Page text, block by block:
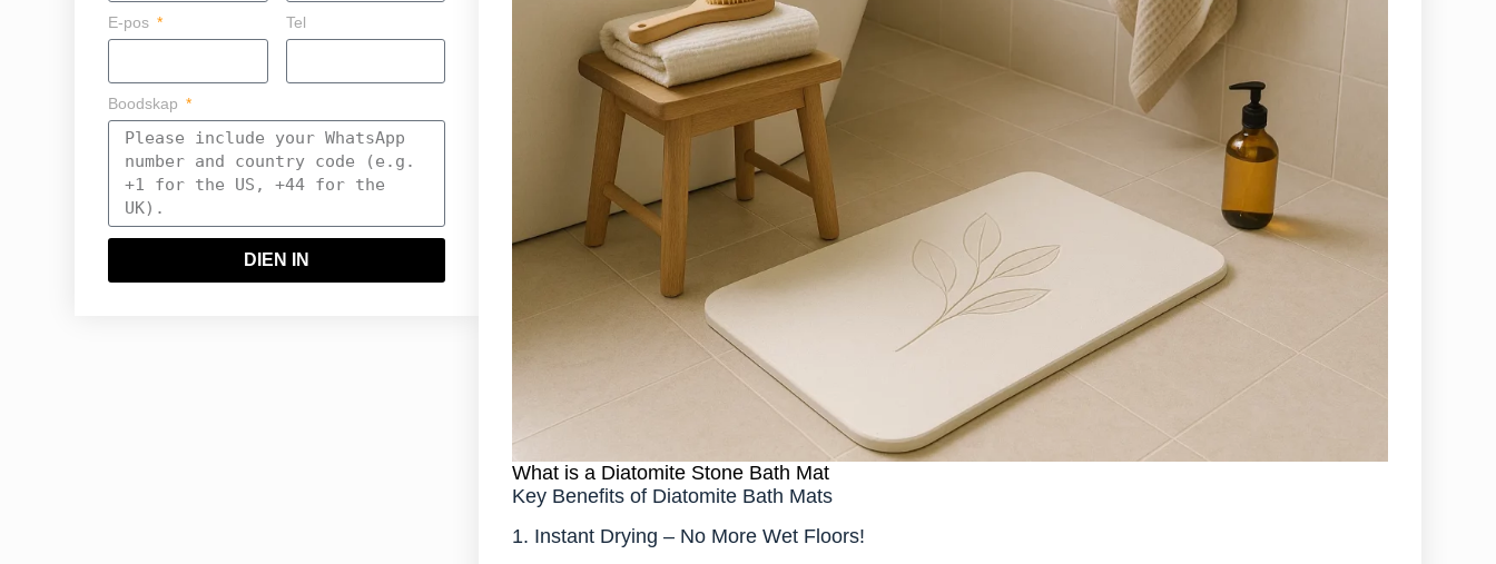
E-pos Tel
Boodskap
DIEN IN
What is a Diatomite Stone Bath Mat
Key Benefits of Diatomite Bath Mats
1. Instant Drying – No More Wet Floors!